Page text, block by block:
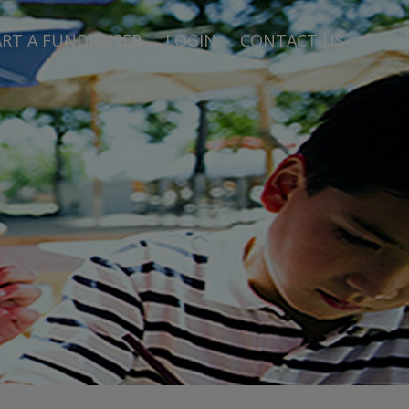
A FUNDRAISER LOGIN CONTACT US